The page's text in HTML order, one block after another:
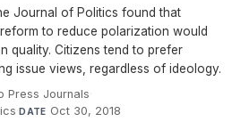
Journal of Politics found that
to reduce polarization would
quality. Citizens tend to prefer
issue views, regardless of ideology.
Press Journals·
·DATE Oct 30, 2018